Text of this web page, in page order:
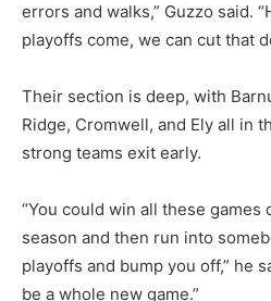
errors and walks,” Guzzo said.
playoffs come, we can cut that
Their section is deep, with
Ridge, Cromwell, and Ely all in
strong teams exit early.
“You could win all these
season and then run into
playoffs and bump you off,” he
be a whole new game.”